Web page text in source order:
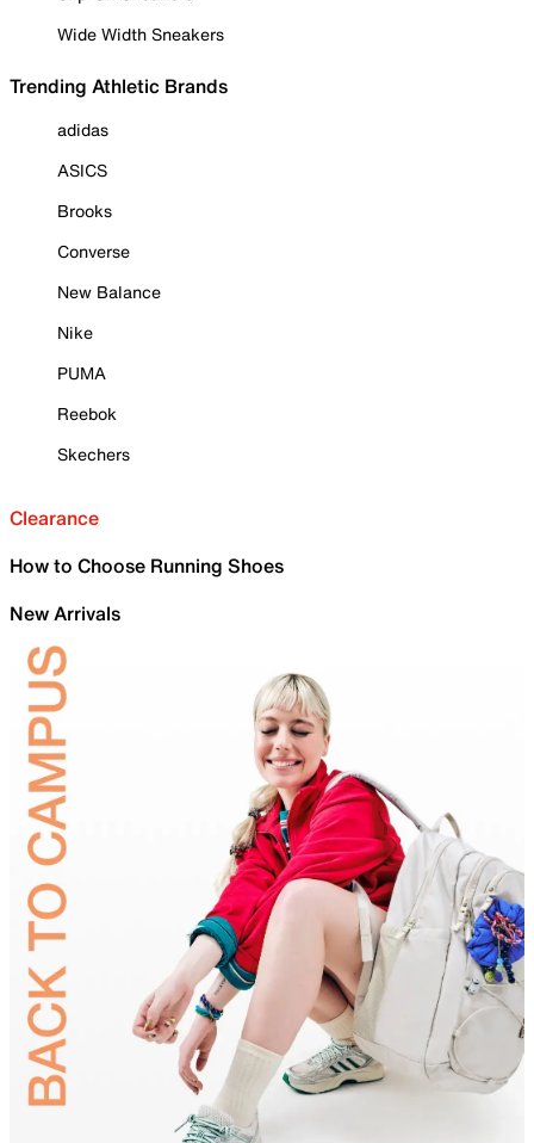
Wide Width Sneakers
Trending Athletic Brands
adidas
ASICS
Brooks
Converse
New Balance
Nike
PUMA
Reebok
Skechers
Clearance
How to Choose Running Shoes
New Arrivals